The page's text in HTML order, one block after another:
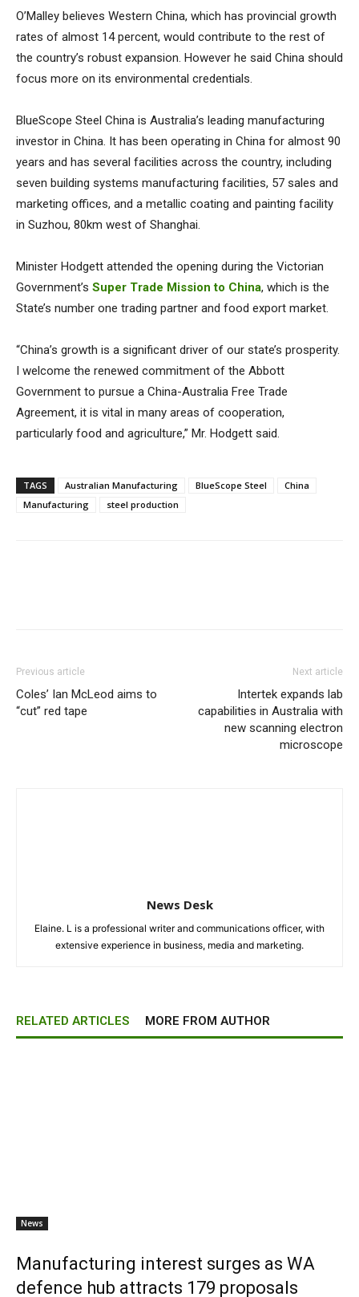
O’Malley believes Western China, which has provincial growth
rates of almost 14 percent, would contribute to the rest of
the country’s robust expansion. However he said China should
focus more on its environmental credentials.
BlueScope Steel China is Australia’s leading manufacturing
investor in China. It has been operating in China for almost 90
years and has several facilities across the country, including
seven building systems manufacturing facilities, 57 sales and
marketing offices, and a metallic coating and painting facility
in Suzhou, 80km west of Shanghai.
Minister Hodgett attended the opening during the Victorian
Government’s Super Trade Mission to China, which is the
State’s number one trading partner and food export market.
“China’s growth is a significant driver of our state’s prosperity.
I welcome the renewed commitment of the Abbott
Government to pursue a China-Australia Free Trade
Agreement, it is vital in many areas of cooperation,
particularly food and agriculture,” Mr. Hodgett said.
TAGS Australian Manufacturing BlueScope Steel
China
Manufacturing
steel production
Previous article
Coles’ Ian McLeod aims to
“cut” red tape
Next article
Intertek expands lab
capabilities in Australia with
new scanning electron
microscope
News Desk
Elaine. L is a professional writer and communications officer, with
extensive experience in business, media and marketing.
RELATED ARTICLES MORE FROM AUTHOR
News
Manufacturing interest surges as WA
defence hub attracts 179 proposals